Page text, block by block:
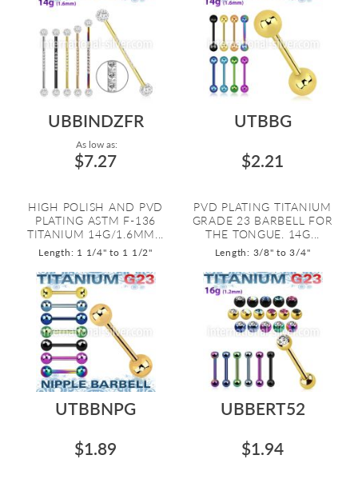
UBBINDZFR
As low as:
$7.27
HIGH POLISH AND PVD
PLATING ASTM F-136
TITANIUM 14G/1.6MM...
Length: 1 1/4" to 1 1/2"
UTBBG
$2.21
PVD PLATING TITANIUM
GRADE 23 BARBELL FOR
THE TONGUE. 14G...
Length: 3/8" to 3/4"
UTBBNPG
$1.89
UBBERT52
$1.94